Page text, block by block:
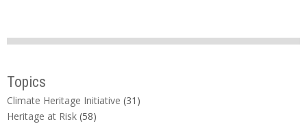
Topics
Climate Heritage Initiative (31)
Heritage at Risk (58)